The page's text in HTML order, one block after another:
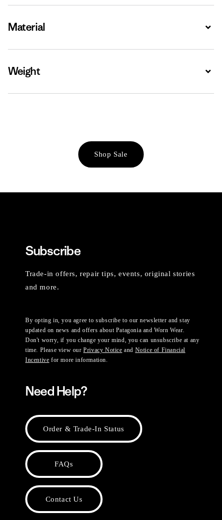
Material
Weight
Shop Sale
Subscribe
Trade-in offers, repair tips, events, original stories
and more.
By opting in, you agree to subscribe to our newsletter and stay
updated on news and offers about Patagonia and Worn Wear.
Don't worry, if you change your mind, you can unsubscribe at any
time. Please view ourPrivacy Notice and Notice of Financial
Incentive for more information.
Need Help?
Order & Trade-In Status
FAQs
Contact Us